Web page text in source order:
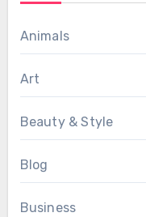
Animals
Art
Beauty & Style
Blog
Business